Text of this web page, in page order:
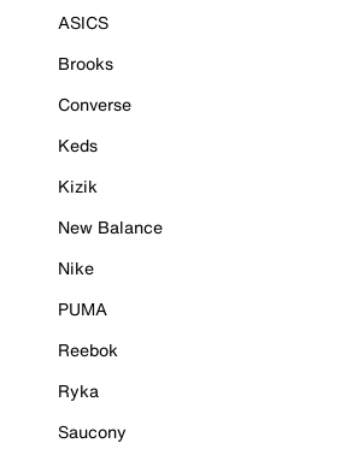
ASICS
Brooks
Converse
Keds
Kizik
New Balance
Nike
PUMA
Reebok
Ryka
Saucony